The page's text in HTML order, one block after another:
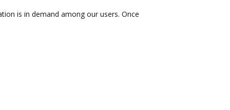
is in demand among our users. Once